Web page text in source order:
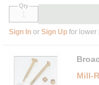
Qty
Sign In or Sign Up for lower
Mill-